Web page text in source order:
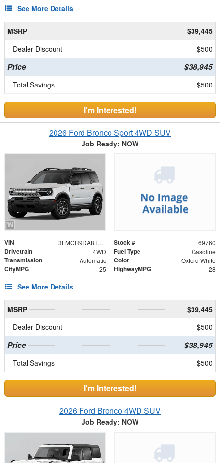
See More Details
MSRP
$39,445
Dealer Discount
- $500
Price $38,945
Total Savings $500
I'm Interested!
2026 Ford Bronco Sport 4WD SUV
Job Ready: NOW
VIN 3FMCR9DA8TRF03396 Stock # 69760
Drivetrain 4WD Fuel Type Gasoline
Transmission Automatic Color Oxford White
CityMPG 25 HighwayMPG 28
See More Details
MSRP
$39,445
Dealer Discount
- $500
Price $38,945
Total Savings $500
I'm Interested!
2026 Ford Bronco 4WD SUV
Job Ready: NOW